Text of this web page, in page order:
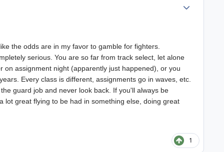
the odds are in my favor to gamble for fighters.
serious. You are so far from track select, let alone
on assignment night (apparently just happened), or you
Every class is different, assignments go in waves, etc.
guard job and never look back. If you'll always be
lot great flying to be had in something else, doing great
1